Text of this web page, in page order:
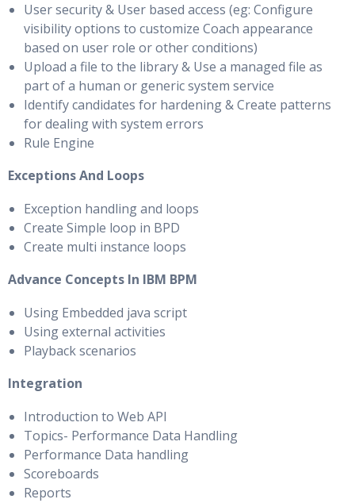
User security & User based access (eg: Configure
visibility options to customize Coach appearance
based on user role or other conditions)
Upload a file to the library & Use a managed file as
part of a human or generic system service
Identify candidates for hardening & Create patterns
for dealing with system errors
Rule Engine
Exceptions And Loops
Exception handling and loops
Create Simple loop in BPD
Create multi instance loops
Advance Concepts In IBM BPM
Using Embedded java script
Using external activities
Playback scenarios
Integration
Introduction to Web API
Topics- Performance Data Handling
Performance Data handling
Scoreboards
Reports